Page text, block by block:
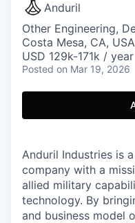
Anduril
Other Engineering,
Costa Mesa, CA, USA
USD 129k-171k /
Posted on Mar 19, 2026
Anduril Industries is
company with a
allied military
technology. By
and business model